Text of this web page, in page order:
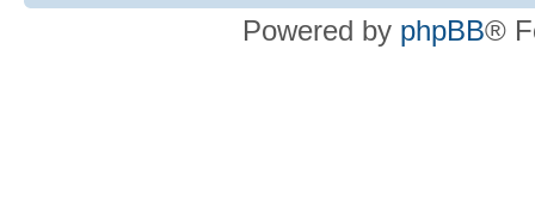
Powered by phpBB®